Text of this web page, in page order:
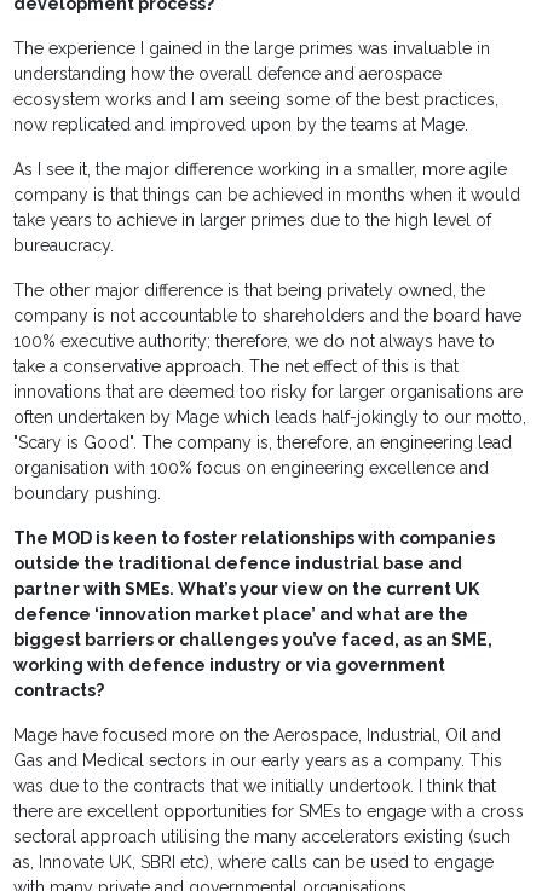
development process?
The experience I gained in the large primes was invaluable in
understanding how the overall defence and aerospace
ecosystem works and I am seeing some of the best practices,
now replicated and improved upon by the teams at Mage.
As I see it, the major difference working in a smaller, more agile
company is that things can be achieved in months when it would
take years to achieve in larger primes due to the high level of
bureaucracy.
The other major difference is that being privately owned, the
company is not accountable to shareholders and the board have
100% executive authority; therefore, we do not always have to
take a conservative approach. The net effect of this is that
innovations that are deemed too risky for larger organisations are
often undertaken by Mage which leads half-jokingly to our motto,
"Scary is Good". The company is, therefore, an engineering lead
organisation with 100% focus on engineering excellence and
boundary pushing.
The MOD is keen to foster relationships with companies
outside the traditional defence industrial base and
partner with SMEs. What’s your view on the current UK
defence ‘innovation market place’ and what are the
biggest barriers or challenges you’ve faced, as an SME,
working with defence industry or via government
contracts?
Mage have focused more on the Aerospace, Industrial, Oil and
Gas and Medical sectors in our early years as a company. This
was due to the contracts that we initially undertook. I think that
there are excellent opportunities for SMEs to engage with a cross
sectoral approach utilising the many accelerators existing (such
as, Innovate UK, SBRI etc), where calls can be used to engage